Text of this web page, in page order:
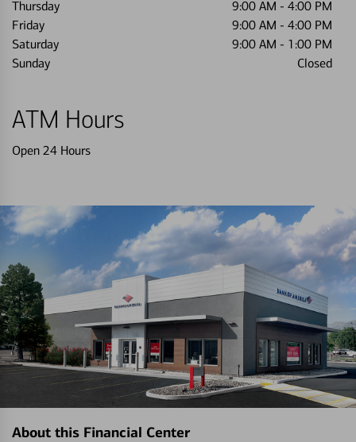
Thursday
9:00 AM - 4:00 PM
Friday
9:00 AM - 4:00 PM
Saturday
9:00 AM - 1:00 PM
Sunday
Closed
ATM Hours
Open 24 Hours
About this Financial Center